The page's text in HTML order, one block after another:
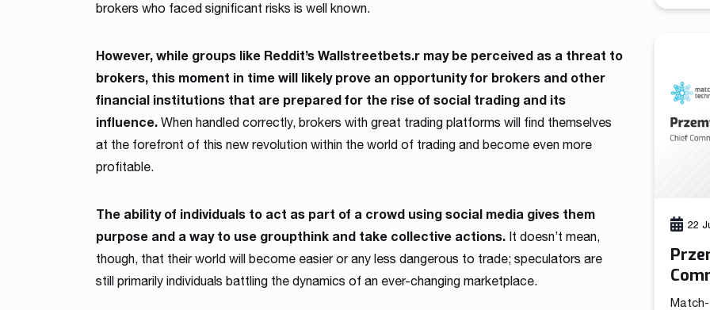
brokers who faced significant risks is well known.
However, while groups like Reddit’s Wallstreetbets.r may be perceived as a threat to
brokers, this moment in time will likely prove an opportunity for brokers and other
financial institutions that are prepared for the rise of social trading and its
influence.When handled correctly, brokers with great trading platforms will find themselves
at the forefront of this new revolution within the world of trading and become even more
profitable.
The ability of individuals to act as part of a crowd using social media gives them
purpose and a way to use groupthink and take collective actions.It doesn’t mean,
though, that their world will become easier or any less dangerous to trade; speculators are
still primarily individuals battling the dynamics of an ever-changing marketplace.
leads
22